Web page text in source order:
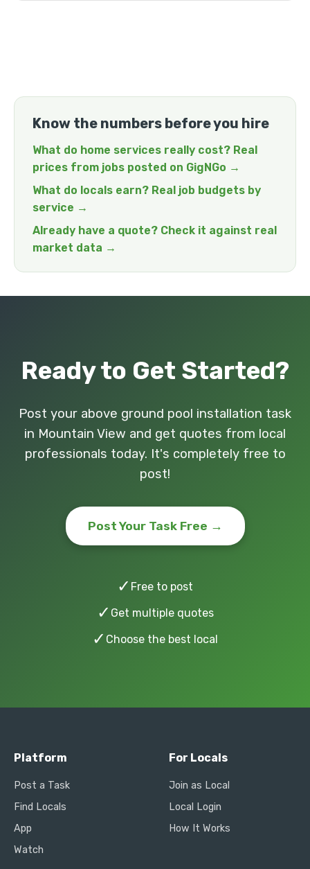
Know the numbers before you hire
What do home services really cost? Real
prices from jobs posted on GigNGo →
What do locals earn? Real job budgets by
service →
Already have a quote? Check it against real
market data →
Ready to Get Started?
Post your above ground pool installation task
in Mountain View and get quotes from local
professionals today. It's completely free to
post!
Post Your Task Free →
✓ Free to post
✓ Get multiple quotes
✓ Choose the best local
Platform
Post a Task
Find Locals
App
Watch
For Locals
Join as Local
Local Login
How It Works